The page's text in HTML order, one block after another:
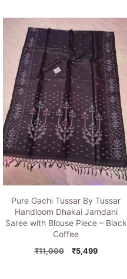
was:
₹11,000.
is:
Pure Gachi Tussar By Tussar
Handloom Dhakai Jamdani
Saree with Blouse Piece – Black
Coffee
₹11,000
Original
₹5,499Current